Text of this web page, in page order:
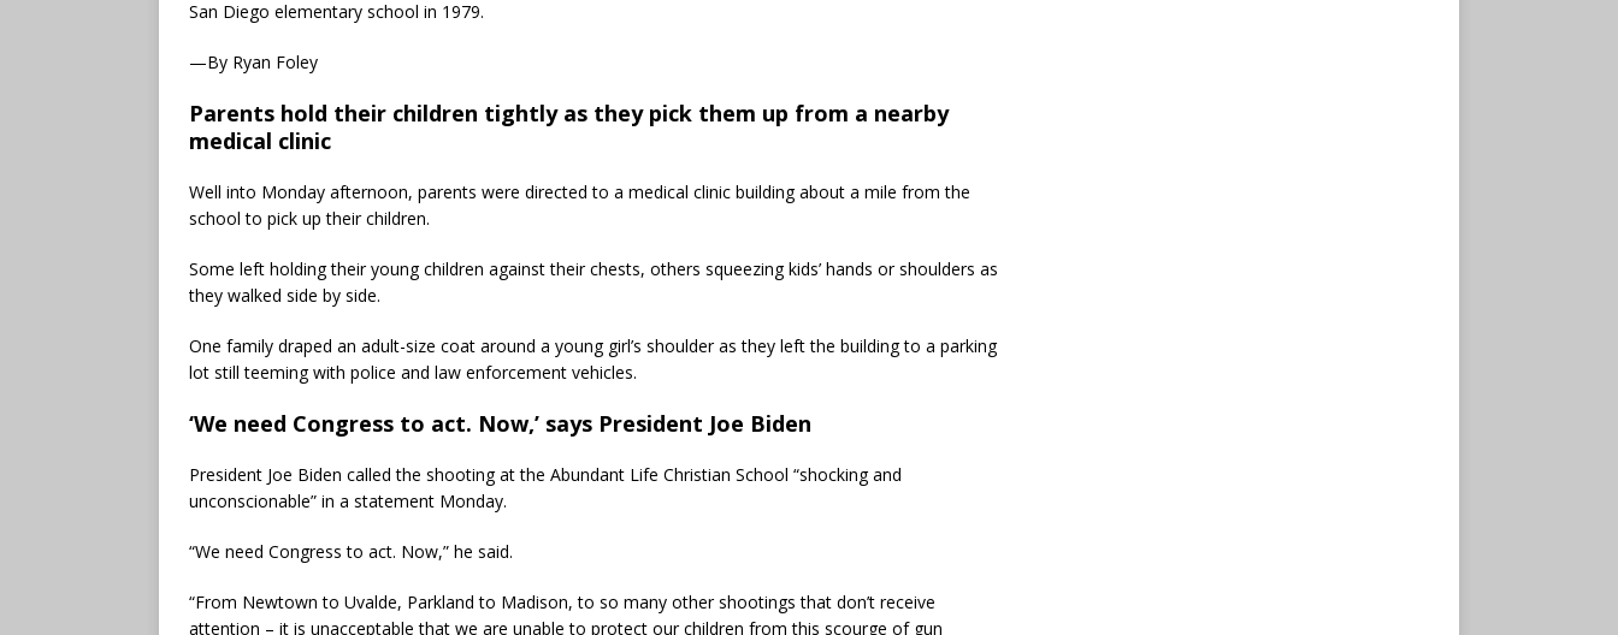
San Diego elementary school in 1979.
—By Ryan Foley
Parents hold their children tightly as they pick them up from a nearby
medical clinic
Well into Monday afternoon, parents were directed to a medical clinic building about a mile from the
school to pick up their children.
Some left holding their young children against their chests, others squeezing kids’ hands or shoulders as
they walked side by side.
One family draped an adult-size coat around a young girl’s shoulder as they left the building to a parking
lot still teeming with police and law enforcement vehicles.
‘We need Congress to act. Now,’ says President Joe Biden
President Joe Biden called the shooting at the Abundant Life Christian School “shocking and
unconscionable” in a statement Monday.
“We need Congress to act. Now,” he said.
“From Newtown to Uvalde, Parkland to Madison, to so many other shootings that don’t receive
attention – it is unacceptable that we are unable to protect our children from this scourge of gun